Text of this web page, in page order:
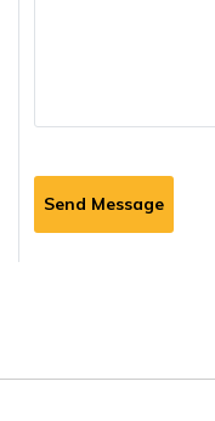
Send Message